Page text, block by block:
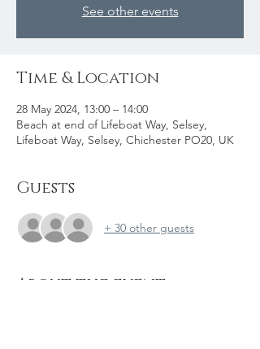
See other events
Time & Location
28 May 2024, 13:00 – 14:00
Beach at end of Lifeboat Way, Selsey,
Lifeboat Way, Selsey, Chichester PO20, UK
Guests
+ 30 other guests
About the event